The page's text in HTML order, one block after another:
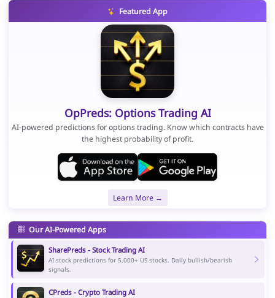
Featured App
OpPreds: Options Trading AI
AI-powered predictions for options trading. Know which contracts have
the highest probability of profit.
Learn More →
Our AI-Powered Apps
SharePreds - Stock Trading AI
AI stock predictions for 5,000+ US stocks. Daily bullish/bearish
signals.
CPreds - Crypto Trading AI